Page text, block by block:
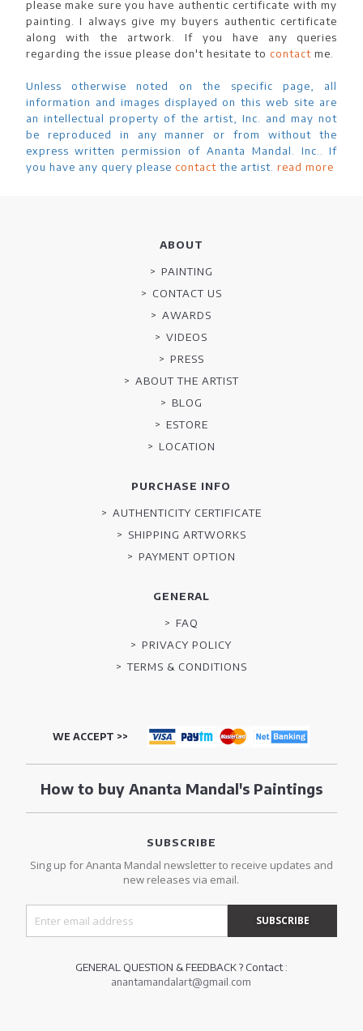
please make sure you have authentic certificate with my
painting. I always give my buyers authentic certificate
along with the artwork. If you have any queries
regarding the issue please don't hesitate to contactme.
Unless otherwise noted on the specific page, all
information and images displayed on this web site are
an intellectual property of the artist, Inc. and may not
be reproduced in any manner or from without the
express written permission of Ananta Mandal. Inc.. If
you have any query please contact the artist. read more
ABOUT
PAINTING
CONTACT US
AWARDS
VIDEOS
PRESS
ABOUT THE ARTIST
BLOG
ESTORE
LOCATION
PURCHASE INFO
AUTHENTICITY CERTIFICATE
SHIPPING ARTWORKS
PAYMENT OPTION
GENERAL
FAQ
PRIVACY POLICY
TERMS & CONDITIONS
WE ACCEPT >>
How to buy Ananta Mandal's Paintings
SUBSCRIBE
Sing up for Ananta Mandal newsletter to receive updates and
new releases via email.
GENERAL QUESTION & FEEDBACK ? Contact :
anantamandalart@gmail.com